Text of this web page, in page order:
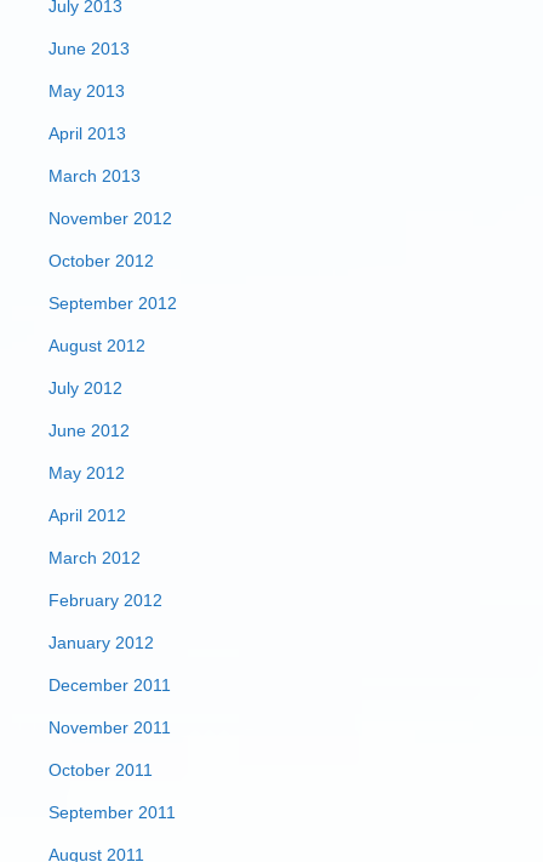
July 2013
June 2013
May 2013
April 2013
March 2013
November 2012
October 2012
September 2012
August 2012
July 2012
June 2012
May 2012
April 2012
March 2012
February 2012
January 2012
December 2011
November 2011
October 2011
September 2011
August 2011